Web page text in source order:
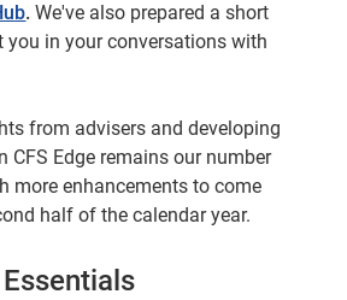
. We've also prepared a short
you in your conversations with
from advisers and developing
CFS Edge remains our number
more enhancements to come
half of the calendar year.